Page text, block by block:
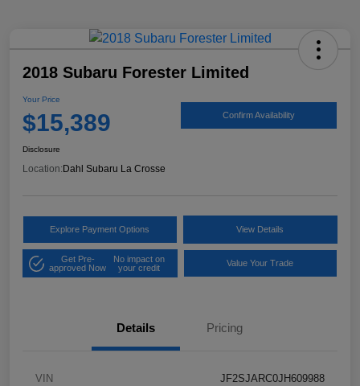
2018 Subaru Forester Limited
Your Price
$15,389 Confirm Availability
Disclosure
Location: Dahl Subaru La Crosse
Explore Payment Options View Details
Get Pre-
approved Now
No impact on
your credit
Value Your Trade
Details Pricing
VIN JF2SJARC0JH609988